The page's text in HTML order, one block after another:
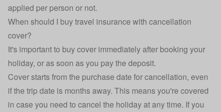
applied per person or not.
When should I buy travel insurance with cancellation
cover?
It's important to buy cover immediately after booking your
holiday, or as soon as you pay the deposit.
Cover starts from the purchase date for cancellation, even
if the trip date is months away. This means you're covered
in case you need to cancel the holiday at any time. If you